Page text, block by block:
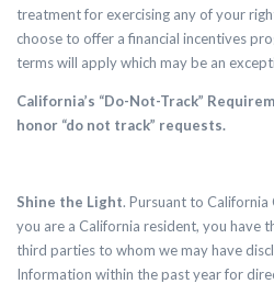
treatment for exercising any of your
choose to offer a financial incentives
terms will apply which may be an
California’s “Do-Not-Track”
honor “do not track” requests.
Shine the Light. Pursuant to
you are a California resident, you have
third parties to whom we may have
Information within the past year for